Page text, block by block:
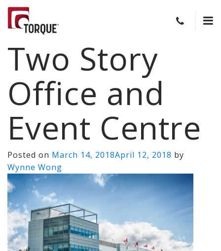
Two Story
Office and
Event Centre
Posted on March 14, 2018April 12, 2018 by
Wynne Wong